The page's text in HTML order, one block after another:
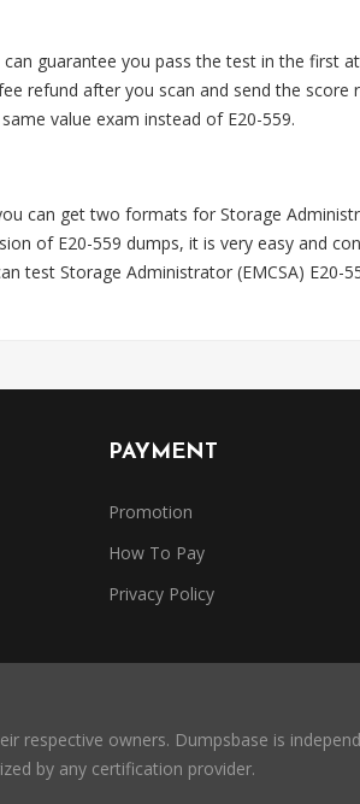
guarantee you pass the test in the first
refund after you scan and send the
value exam instead of E20-559.
can get two formats for Storage
of E20-559 dumps, it is very easy and
test Storage Administrator (EMCSA) E20-
PAYMENT
Promotion
How To Pay
Privacy Policy
respective owners. Dumpsbase is
by any certification provider.